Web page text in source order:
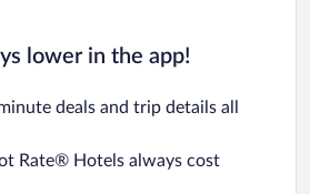
lower in the app!
deals and trip details all
Rate® Hotels always cost